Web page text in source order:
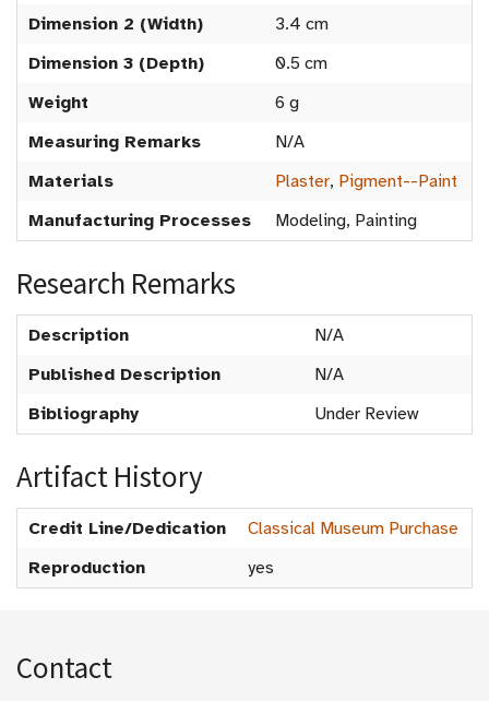
Dimension 2 (Width)
3.4 cm
Dimension 3 (Depth)
0.5 cm
Weight
6 g
Measuring Remarks
N/A
Materials
Plaster, Pigment--Paint
Manufacturing Processes
Modeling, Painting
Research Remarks
Description
N/A
Published Description
N/A
Bibliography
Under Review
Artifact History
Credit Line/Dedication
Classical Museum Purchase
Reproduction
yes
Contact